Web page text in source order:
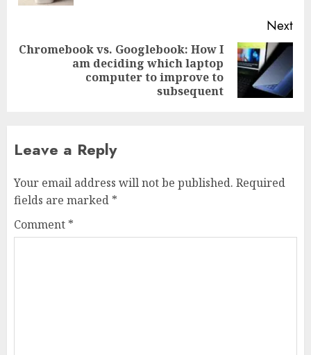
Next
Chromebook vs. Googlebook: How I
am deciding which laptop
computer to improve to
subsequent
Leave a Reply
Your email address will not be published. Required
fields are marked *
Comment *